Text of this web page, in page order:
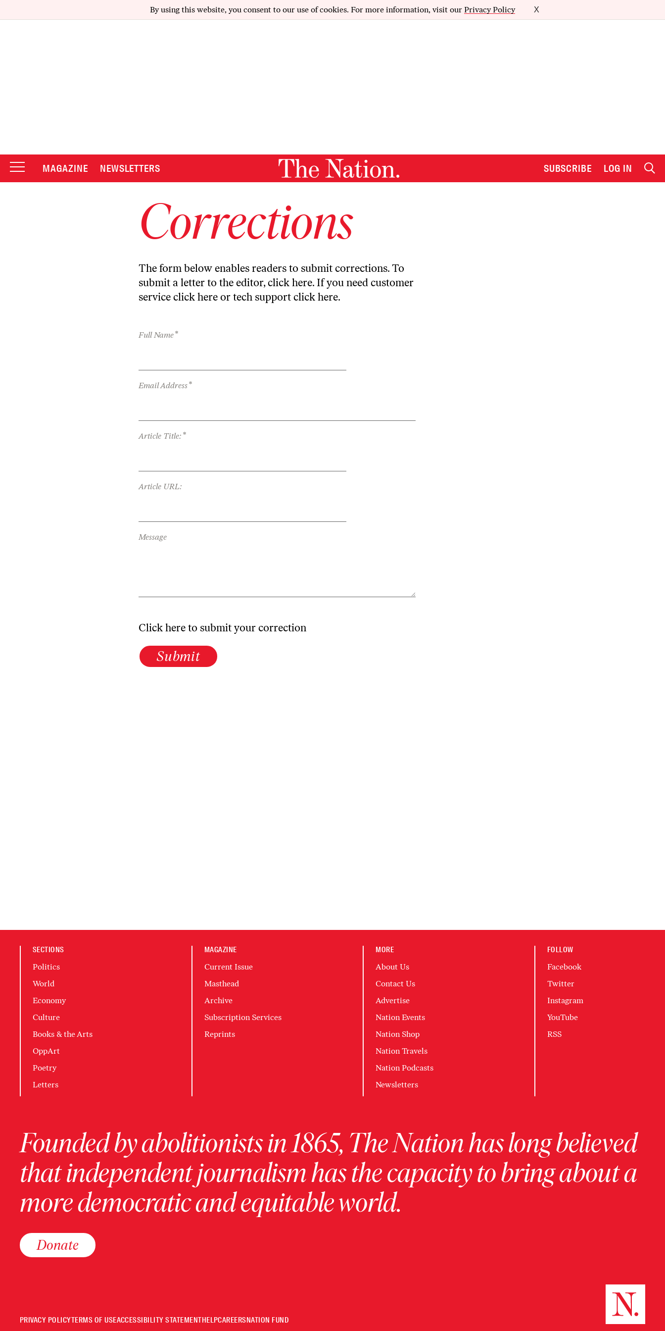
By using this website, you consent to our use of cookies. For more information, visit our Privacy Policy X
MAGAZINE NEWSLETTERS SUBSCRIBE LOG IN
Corrections
The form below enables readers to submit corrections. To
submit a letter to the editor, click here. If you need customer
service click here or tech support click here.
Full Name*
Email Address*
Article Title: *
Article URL:
Message
Click here to submit your correction
Submit
SECTIONS
Politics
World
Economy
Culture
Books & the Arts
OppArt
Poetry
Letters
MAGAZINE
Current Issue
Masthead
Archive
Subscription Services
Reprints
MORE
About Us
Contact Us
Advertise
Nation Events
Nation Shop
Nation Travels
Nation Podcasts
Newsletters
FOLLOW
Facebook
Twitter
Instagram
YouTube
RSS
Founded by abolitionists in 1865, The Nation has long believed
that independent journalism has the capacity to bring about a
more democratic and equitable world.
Donate
PRIVACY POLICYTERMS OF USEACCESSIBILITY STATEMENTHELPCAREERSNATION FUND